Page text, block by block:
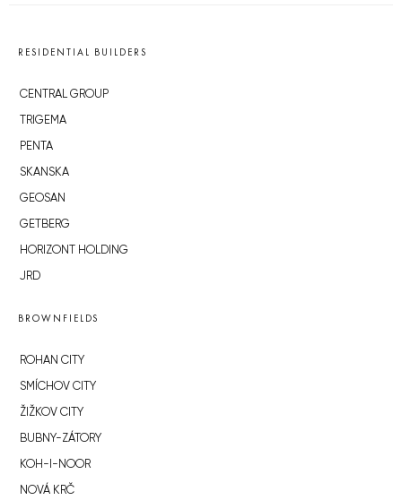
RESIDENTIAL BUILDERS
CENTRAL GROUP
TRIGEMA
PENTA
SKANSKA
GEOSAN
GETBERG
HORIZONT HOLDING
JRD
BROWNFIELDS
ROHAN CITY
SMÍCHOV CITY
ŽIŽKOV CITY
BUBNY-ZÁTORY
KOH-I-NOOR
NOVÁ KRČ